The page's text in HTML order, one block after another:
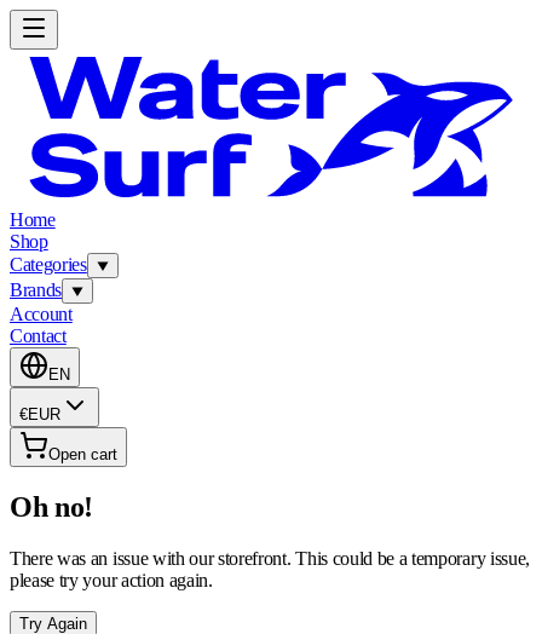
Home
Shop
Categories
Brands
Account
Contact
EN
€EUR
Open cart
Oh no!
There was an issue with our storefront. This could be a temporary issue,
please try your action again.
Try Again